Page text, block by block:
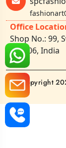
Office
Shop No.: 99,
110006, India
©Copyright